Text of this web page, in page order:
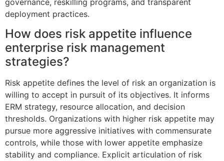
deployment practices.
How does risk appetite influence
enterprise risk management
strategies?
Risk appetite defines the level of risk an organization is
willing to accept in pursuit of its objectives. It informs
ERM strategy, resource allocation, and decision
thresholds. Organizations with higher risk appetite may
pursue more aggressive initiatives with commensurate
controls, while those with lower appetite emphasize
stability and compliance. Explicit articulation of risk